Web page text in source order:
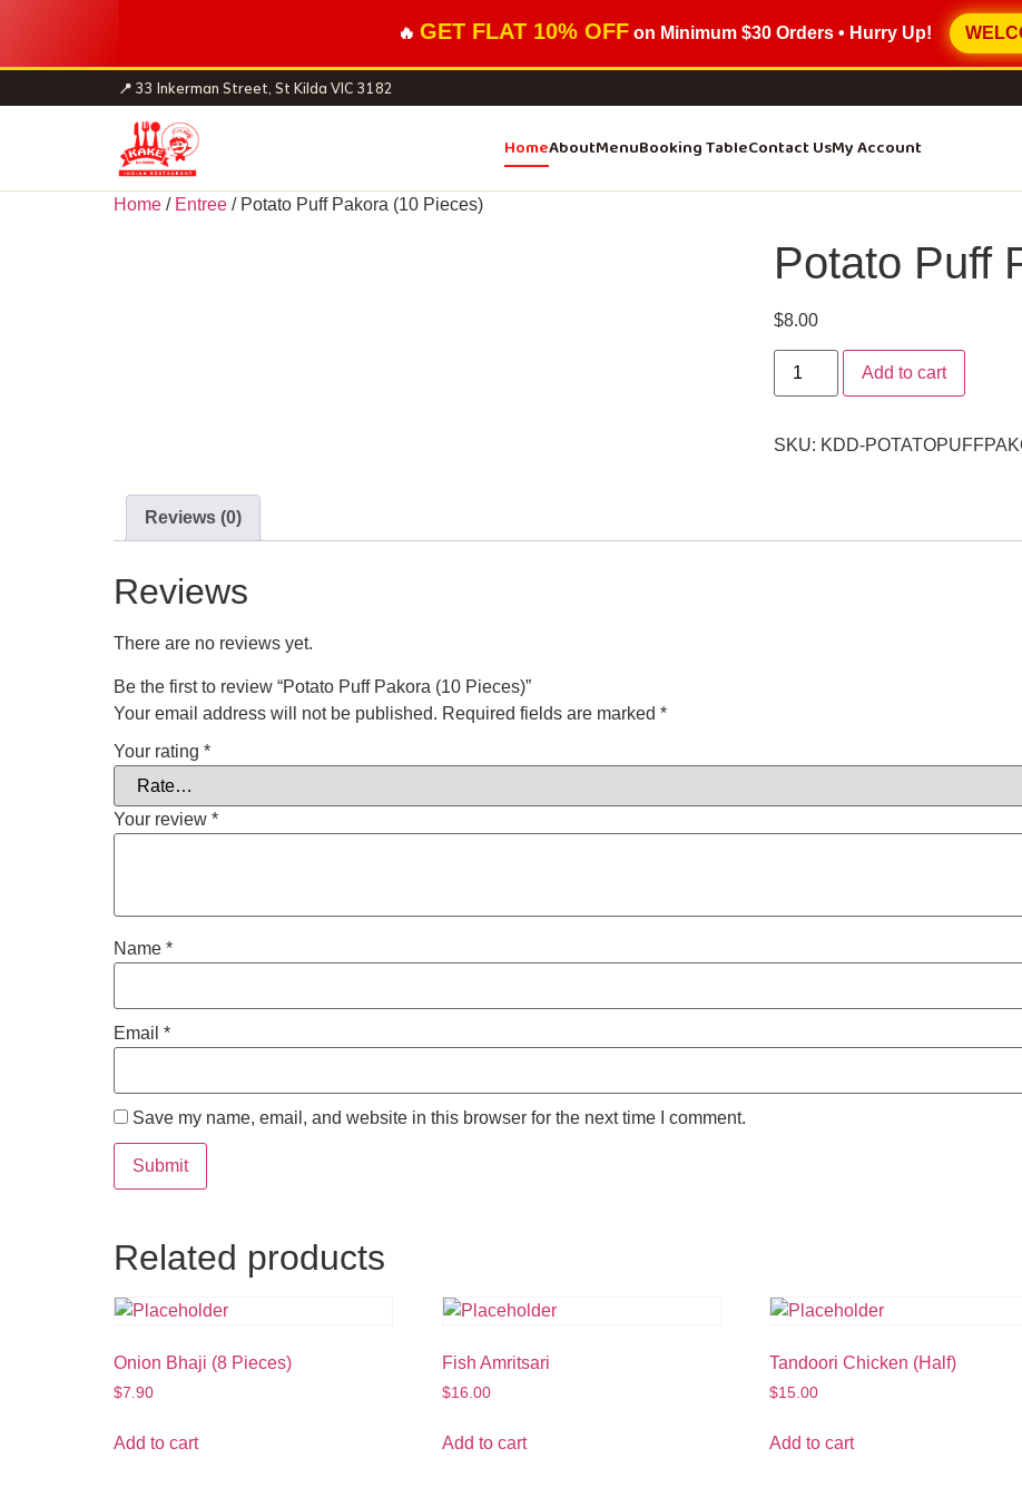
🔥 GET FLAT 10% OFFon Minimum $30 Orders• Hurry Up!
📍 33 Inkerman Street, St Kilda VIC 3182
HomeAboutMenuBooking TableContact UsMy Account
Home / Entree / Potato Puff Pakora (10 Pieces)
Potato Puff
$8.00
Add to cart
SKU: KDD-
Reviews (0)
Reviews
There are no reviews yet.
Be the first to review “Potato Puff Pakora (10 Pieces)”
Your email address will not be published. Required fields are marked *
Your rating *
Your review *
Name *
Email *
Save my name, email, and website in this browser for the next time I comment.
Related products
Onion Bhaji (8 Pieces)
$7.90
Add to cart
Fish Amritsari
$16.00
Add to cart
Tandoori Chicken (Half)
$15.00
Add to cart